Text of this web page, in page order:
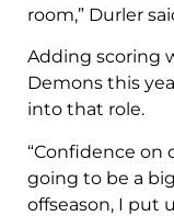
room,” Durler
Adding scoring
Demons this
into that role.
“Confidence on
going to be a
offseason, I put